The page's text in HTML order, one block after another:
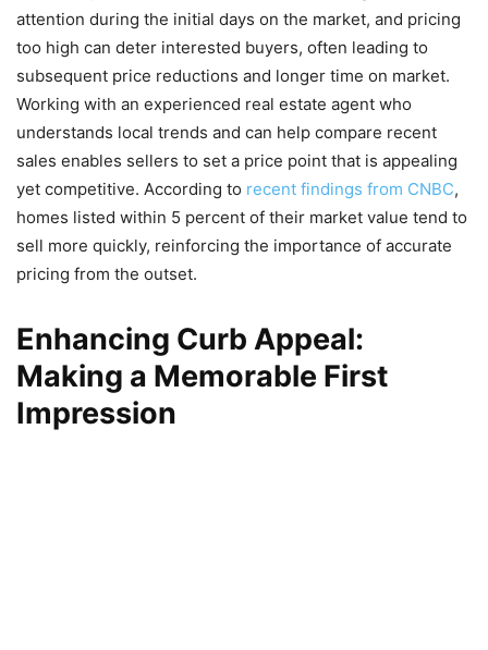
attention during the initial days on the market, and pricing
too high can deter interested buyers, often leading to
subsequent price reductions and longer time on market.
Working with an experienced real estate agent who
understands local trends and can help compare recent
sales enables sellers to set a price point that is appealing
yet competitive. According to recent findings from CNBC,
homes listed within 5 percent of their market value tend to
sell more quickly, reinforcing the importance of accurate
pricing from the outset.
Enhancing Curb Appeal:
Making a Memorable First
Impression